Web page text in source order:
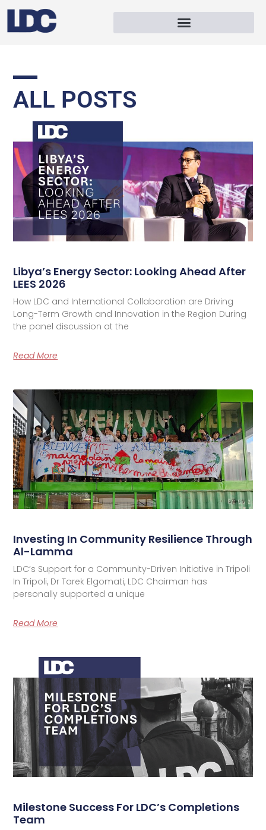
ALL POSTS
Libya’s Energy Sector: Looking Ahead After
LEES 2026
How LDC and International Collaboration are Driving
Long-Term Growth and Innovation in the Region During
the panel discussion at the
Read More
Investing In Community Resilience Through
Al-Lamma
LDC’s Support for a Community-Driven Initiative in Tripoli
In Tripoli, Dr Tarek Elgomati, LDC Chairman has
personally supported a unique
Read More
Milestone Success For LDC’s Completions
Team